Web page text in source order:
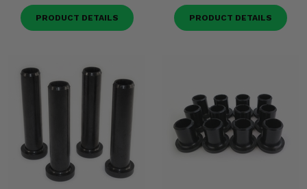
PRODUCT DETAILS PRODUCT DETAILS